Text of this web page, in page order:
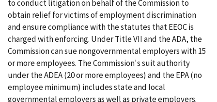
to conduct litigation on behalf of the Commission to
obtain relief for victims of employment discrimination
and ensure compliance with the statutes that EEOC is
charged with enforcing. Under Title VII and the ADA, the
Commission can sue nongovernmental employers with 15
or more employees. The Commission's suit authority
under the ADEA (20 or more employees) and the EPA (no
employee minimum) includes state and local
governmental employers as well as private employers.